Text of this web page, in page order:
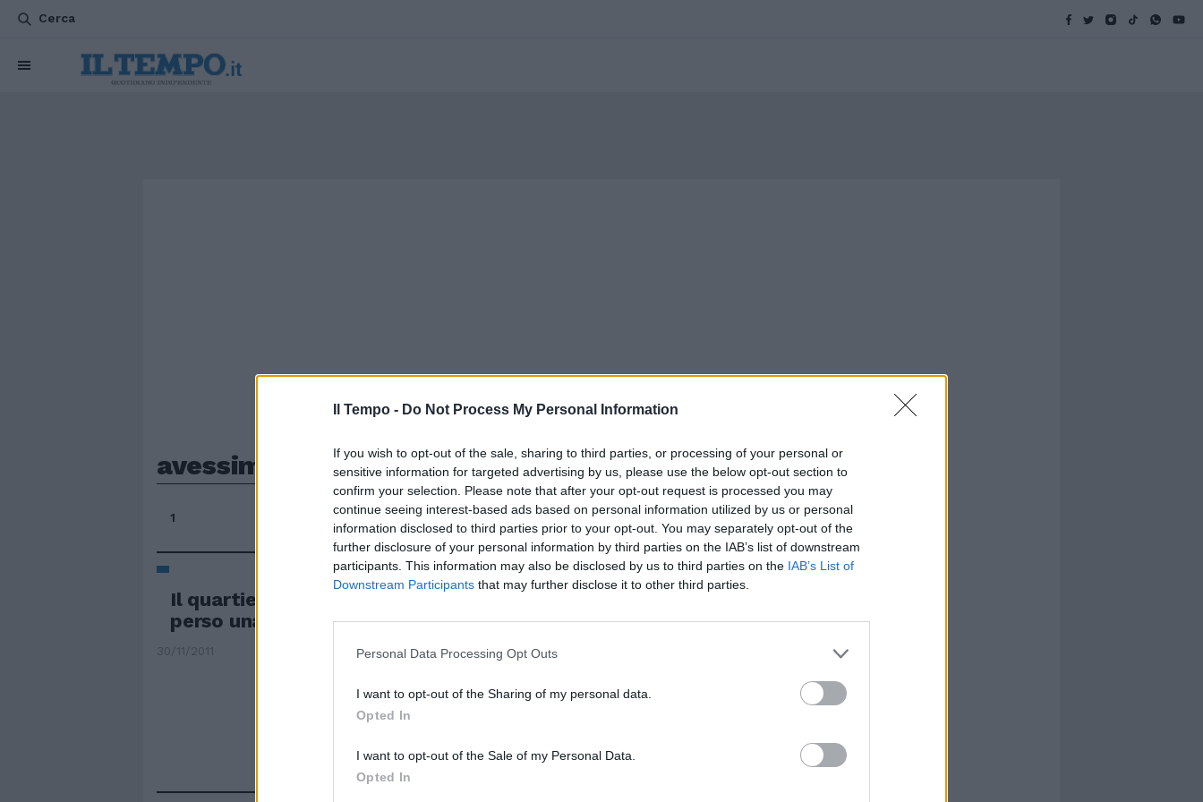
Il Tempo - Do Not Process My Personal Information
If you wish to opt-out of the sale, sharing to third parties, or processing of your personal or
sensitive information for targeted advertising by us, please use the below opt-out section to
confirm your selection. Please note that after your opt-out request is processed you may
continue seeing interest-based ads based on personal information utilized by us or personal
information disclosed to third parties prior to your opt-out. You may separately opt-out of the
further disclosure of your personal information by third parties on the IAB’s list of downstream
participants. This information may also be disclosed by us to third parties on the IAB’s List of
Downstream Participants that may further disclose it to other third parties.
Personal Data Processing Opt Outs
I want to opt-out of the Sharing of my personal data.
Opted In
I want to opt-out of the Sale of my Personal Data.
Opted In
Cerca
avessimo
1
Il quartiere: è come se avessimo
perso una nonna
30/11/2011